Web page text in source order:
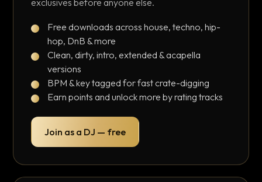
exclusives before anyone else.
Free downloads across house, techno, hip-
hop, DnB & more
Clean, dirty, intro, extended & acapella
versions
BPM & key tagged for fast crate-digging
Earn points and unlock more by rating tracks
Join as a DJ — free